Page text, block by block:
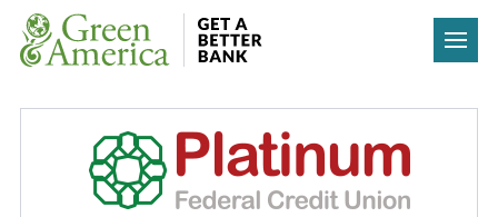
Skip to content